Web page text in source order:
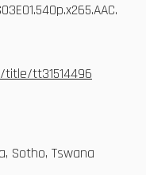
tt31514496
Sotho, Tswana